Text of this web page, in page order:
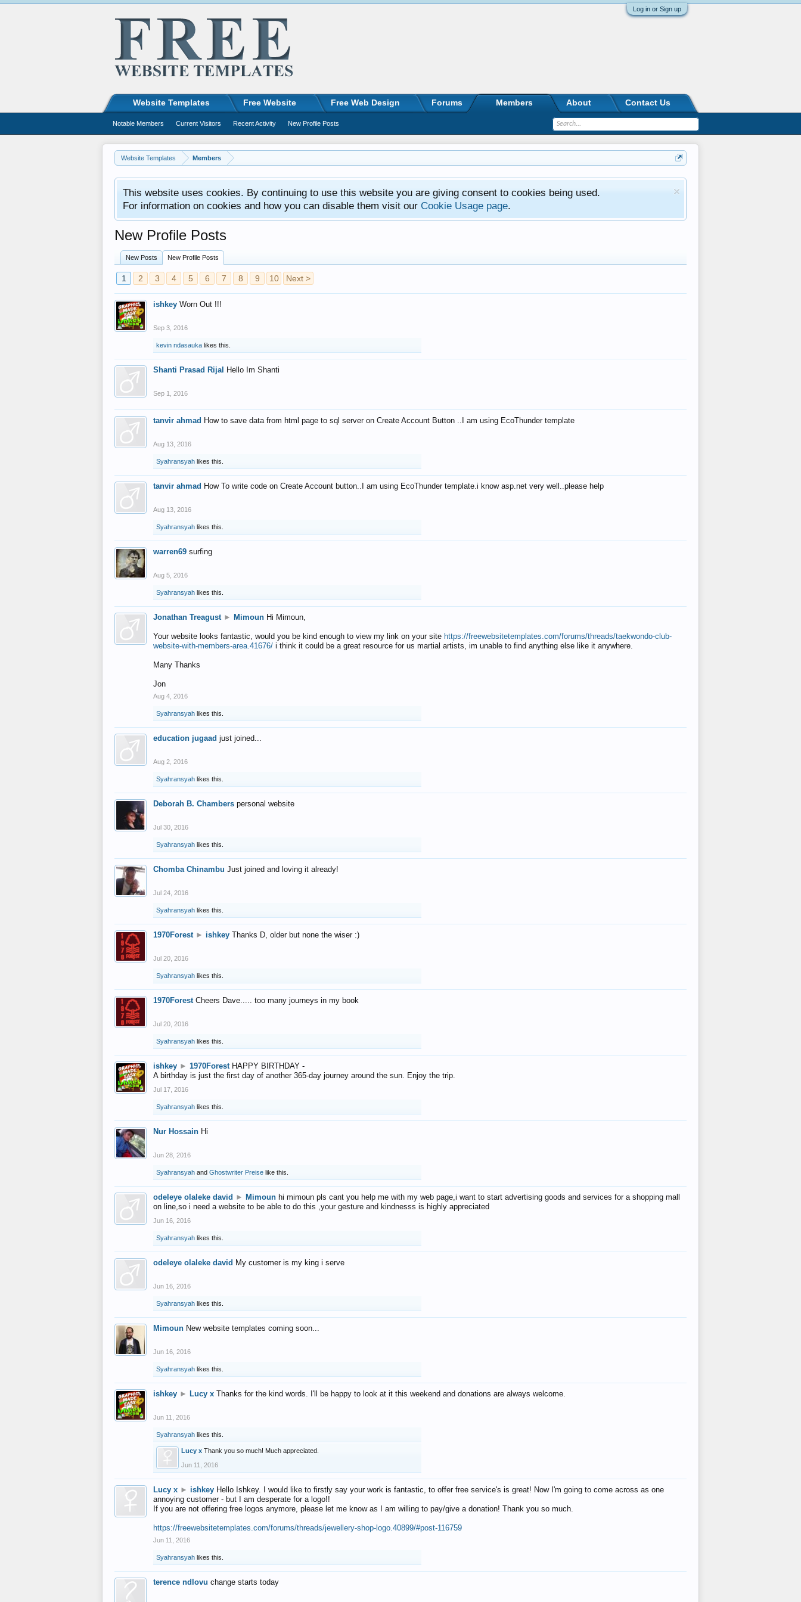
Log in or Sign up
Website Templates Members
This website uses cookies. By continuing to use this website you are giving consent to cookies being used.
For information on cookies and how you can disable them visit our Cookie Usage page.
New Profile Posts
New Posts New Profile Posts
1 2 3 4 5 6 7 8 9 10 Next >
ishkey Worn Out !!!
Sep 3, 2016
kevin ndasauka likes this.
Shanti Prasad Rijal Hello Im Shanti
Sep 1, 2016
tanvir ahmad How to save data from html page to sql server on Create Account Button ..I am using EcoThunder template
Aug 13, 2016
Syahransyah likes this.
tanvir ahmad How To write code on Create Account button..I am using EcoThunder template.i know asp.net very well..please help
Aug 13, 2016
Syahransyah likes this.
warren69 surfing
Aug 5, 2016
Syahransyah likes this.
Jonathan Treagust ► Mimoun Hi Mimoun,
Your website looks fantastic, would you be kind enough to view my link on your site https://freewebsitetemplates.com/forums/threads/taekwondo-club-
website-with-members-area.41676/ i think it could be a great resource for us martial artists, im unable to find anything else like it anywhere.
Many Thanks
Jon
Aug 4, 2016
Syahransyah likes this.
education jugaad just joined...
Aug 2, 2016
Syahransyah likes this.
Deborah B. Chambers personal website
Jul 30, 2016
Syahransyah likes this.
Chomba Chinambu Just joined and loving it already!
Jul 24, 2016
Syahransyah likes this.
1970Forest ► ishkey Thanks D, older but none the wiser :)
Jul 20, 2016
Syahransyah likes this.
1970Forest Cheers Dave..... too many journeys in my book
Jul 20, 2016
Syahransyah likes this.
ishkey ► 1970Forest HAPPY BIRTHDAY -
A birthday is just the first day of another 365-day journey around the sun. Enjoy the trip.
Jul 17, 2016
Syahransyah likes this.
Nur Hossain Hi
Jun 28, 2016
Syahransyah and Ghostwriter Preise like this.
odeleye olaleke david ► Mimoun hi mimoun pls cant you help me with my web page,i want to start advertising goods and services for a shopping mall
on line,so i need a website to be able to do this ,your gesture and kindnesss is highly appreciated
Jun 16, 2016
Syahransyah likes this.
odeleye olaleke david My customer is my king i serve
Jun 16, 2016
Syahransyah likes this.
Mimoun New website templates coming soon...
Jun 16, 2016
Syahransyah likes this.
ishkey ► Lucy x Thanks for the kind words. I'll be happy to look at it this weekend and donations are always welcome.
Jun 11, 2016
Syahransyah likes this.
Lucy x Thank you so much! Much appreciated.
Jun 11, 2016
Lucy x ► ishkey Hello Ishkey. I would like to firstly say your work is fantastic, to offer free service's is great! Now I'm going to come across as one
annoying customer - but I am desperate for a logo!!
If you are not offering free logos anymore, please let me know as I am willing to pay/give a donation! Thank you so much.
https://freewebsitetemplates.com/forums/threads/jewellery-shop-logo.40899/#post-116759
Jun 11, 2016
Syahransyah likes this.
terence ndlovu change starts today
Website Templates Free Website Free Web Design Forums Members
Notable Members Current Visitors Recent Activity New Profile Posts
About Contact Us